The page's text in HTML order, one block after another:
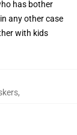
has bother
any other case
with kids
,